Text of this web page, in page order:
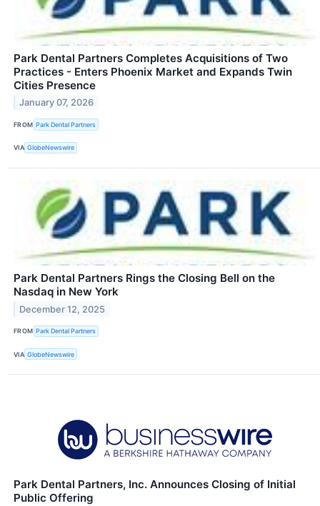
Park Dental Partners Completes Acquisitions of Two
Practices - Enters Phoenix Market and Expands Twin
Cities Presence
January 07, 2026
FROM Park Dental Partners
VIA GlobeNewswire
Park Dental Partners Rings the Closing Bell on the
Nasdaq in New York
December 12, 2025
FROM Park Dental Partners
VIA GlobeNewswire
Park Dental Partners, Inc. Announces Closing of Initial
Public Offering